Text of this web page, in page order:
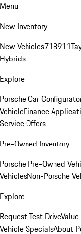
Menu
New Inventory
New Vehicles718911
Hybrids
Explore
Porsche Car
VehicleFinance
Service Offers
Pre-Owned Inventory
Porsche Pre-Owned
VehiclesNon-Porsche
Explore
Request Test DriveValue
Vehicle SpecialsAbout